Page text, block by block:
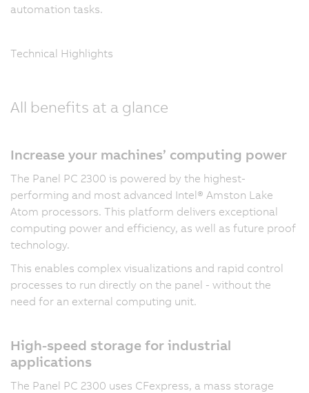
automation tasks.
Technical Highlights
All benefits at a glance
Increase your machines’ computing power
The Panel PC 2300 is powered by the highest-
performing and most advanced Intel® Amston Lake
Atom processors. This platform delivers exceptional
computing power and efficiency, as well as future proof
technology.
This enables complex visualizations and rapid control
processes to run directly on the panel - without the
need for an external computing unit.
High-speed storage for industrial
applications
The Panel PC 2300 uses CFexpress, a mass storage